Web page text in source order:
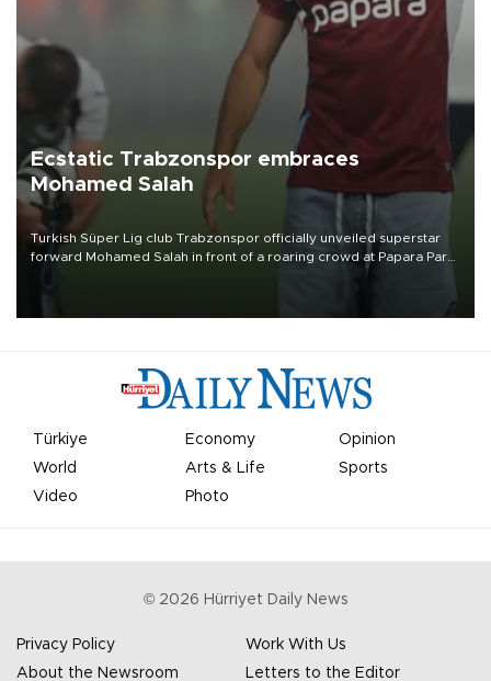
Ecstatic Trabzonspor embraces
Mohamed Salah
Turkish Süper Lig club Trabzonspor officially unveiled superstar
forward Mohamed Salah in front of a roaring crowd at Papara Park
Türkiye Economy
Opinion
World
Arts & Life
Sports
Video
Photo
© 2026 Hürriyet Daily News
Privacy Policy
Work With Us
About the Newsroom
Letters to the Editor